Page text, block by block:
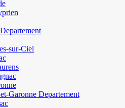
sur-Ciel
Garonne Departement